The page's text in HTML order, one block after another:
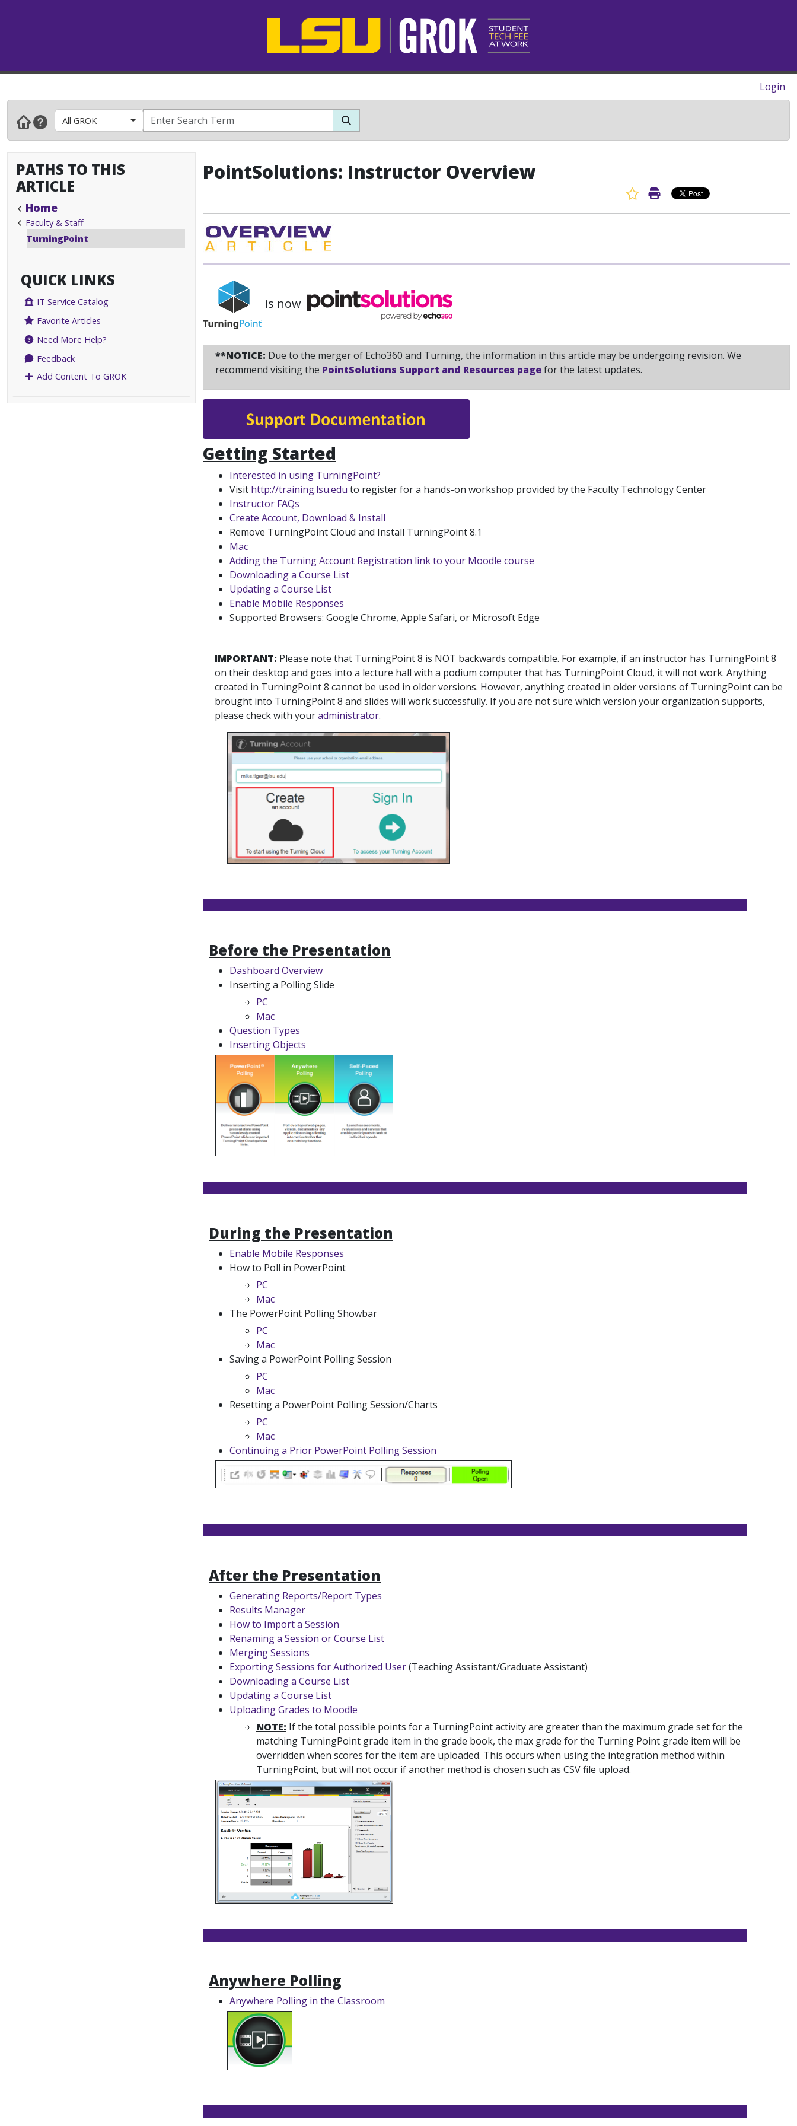
Login
All GROK
PATHS TO THIS
ARTICLE
Home
Faculty & Staff
TurningPoint
QUICK LINKS
IT Service Catalog
Favorite Articles
Need More Help?
Feedback
Add Content To GROK
PointSolutions: Instructor Overview
Favorite Article
Print Article
is now
**NOTICE: Due to the merger of Echo360 and Turning, the information in this article may be undergoing revision. We
recommend visiting the PointSolutions Support and Resources pagefor the latest updates.
Getting Started
Interested in using TurningPoint?
Visit http://training.lsu.edu to register for a hands-on workshop provided by the Faculty Technology Center
Instructor FAQs
Create Account, Download & Install
Remove TurningPoint Cloud and Install TurningPoint 8.1
Mac
Adding the Turning Account Registration link to your Moodle course
Downloading a Course List
Updating a Course List
Enable Mobile Responses
Supported Browsers: Google Chrome, Apple Safari, or Microsoft Edge
IMPORTANT: Please note that TurningPoint 8 is NOT backwards compatible. For example, if an instructor has TurningPoint 8
on their desktop and goes into a lecture hall with a podium computer that has TurningPoint Cloud, it will not work. Anything
created in TurningPoint 8 cannot be used in older versions. However, anything created in older versions of TurningPoint can be
brought into TurningPoint 8 and slides will work successfully. If you are not sure which version your organization supports,
please check with youradministrator.
Before the Presentation
Dashboard Overview
Inserting a Polling Slide
PC
Mac
Question Types
Inserting Objects
During the Presentation
Enable Mobile Responses
How to Poll in PowerPoint
PC
Mac
The PowerPoint Polling Showbar
PC
Mac
Saving a PowerPoint Polling Session
PC
Mac
Resetting a PowerPoint Polling Session/Charts
PC
Mac
Continuing a Prior PowerPoint Polling Session
After the Presentation
Generating Reports/Report Types
Results Manager
How to Import a Session
Renaming a Session or Course List
Merging Sessions
Exporting Sessions for Authorized User(Teaching Assistant/Graduate Assistant)
Downloading a Course List
Updating a Course List
Uploading Grades to Moodle
NOTE: If the total possible points for a TurningPoint activity are greater than the maximum grade set for the
matching TurningPoint grade item in the grade book, the max grade for the Turning Point grade item will be
overridden when scores for the item are uploaded. This occurs when using the integration method within
TurningPoint, but will not occur if another method is chosen such as CSV file upload.
Anywhere Polling
Anywhere Polling in the Classroom